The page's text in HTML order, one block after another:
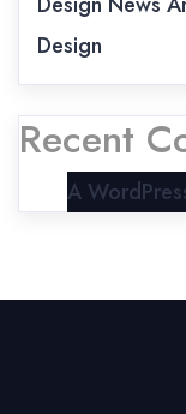
Design
Recent
A